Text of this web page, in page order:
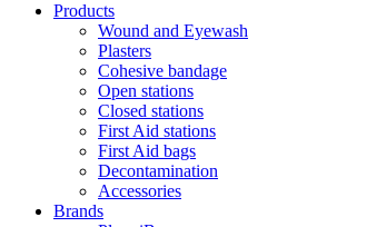
Products
Wound and Eyewash
Plasters
Cohesive bandage
Open stations
Closed stations
First Aid stations
First Aid bags
Decontamination
Accessories
Brands